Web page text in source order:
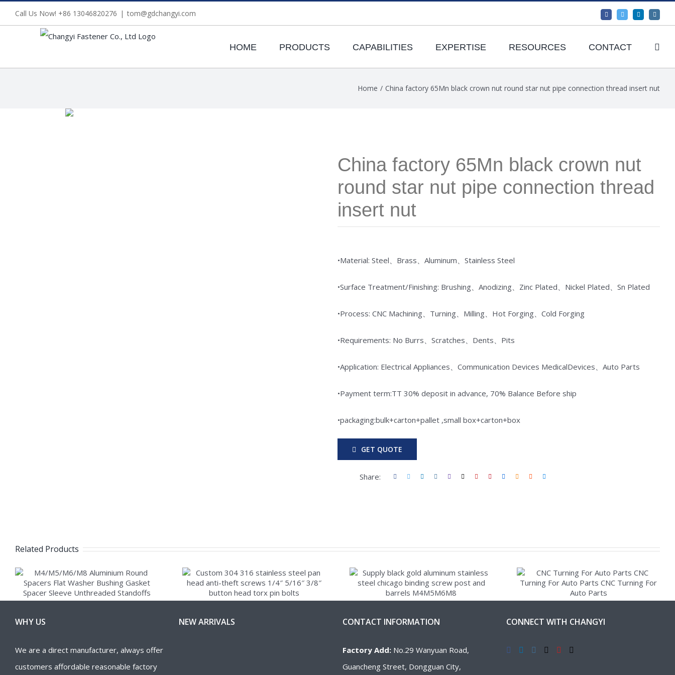
to
Call Us Now! +86 13046820276 | tom@gdchangyi.com FacebookTwitterLinkedIn
HOME PRODUCTS CAPABILITIES EXPERTISE RESOURCES CONTACT
Home / China factory 65Mn black crown nut round star nut pipe connection thread insert nut
China factory 65Mn black crown nut
round star nut pipe connection thread
insert nut
•Material: Steel、Brass、Aluminum、Stainless Steel
•Surface Treatment/Finishing: Brushing、Anodizing、Zinc Plated、Nickel Plated、Sn Plated
•Process: CNC Machining、Turning、Milling、Hot Forging、Cold Forging
•Requirements: No Burrs、Scratches、Dents、Pits
•Application: Electrical Appliances、Communication Devices MedicalDevices、Auto Parts
•Payment term:TT 30% deposit in advance, 70% Balance Before ship
•packaging:bulk+carton+pallet ,small box+carton+box
GET QUOTE
Share:
Related Products
WHY US
We are a direct manufacturer, always offer
customers affordable reasonable factory
NEW ARRIVALS CONTACT INFORMATION
Factory Add: No.29 Wanyuan Road,
Guancheng Street, Dongguan City,
CONNECT WITH CHANGYI